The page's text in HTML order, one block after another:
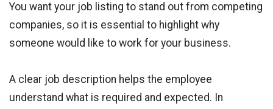
You want your job listing to stand out from competing
companies, so it is essential to highlight why
someone would like to work for your business.
A clear job description helps the employee
understand what is required and expected. In